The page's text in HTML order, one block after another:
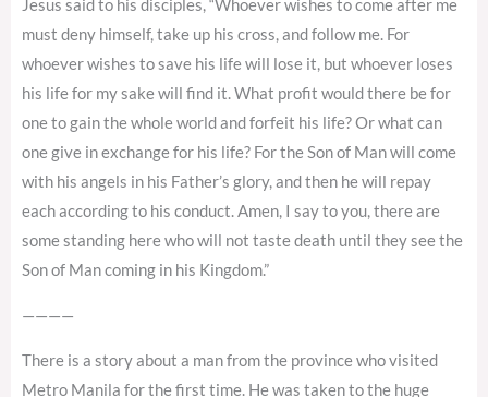
Jesus said to his disciples, “Whoever wishes to come after me
must deny himself, take up his cross, and follow me. For
whoever wishes to save his life will lose it, but whoever loses
his life for my sake will find it. What profit would there be for
one to gain the whole world and forfeit his life? Or what can
one give in exchange for his life? For the Son of Man will come
with his angels in his Father’s glory, and then he will repay
each according to his conduct. Amen, I say to you, there are
some standing here who will not taste death until they see the
Son of Man coming in his Kingdom.”
————
There is a story about a man from the province who visited
Metro Manila for the first time. He was taken to the huge